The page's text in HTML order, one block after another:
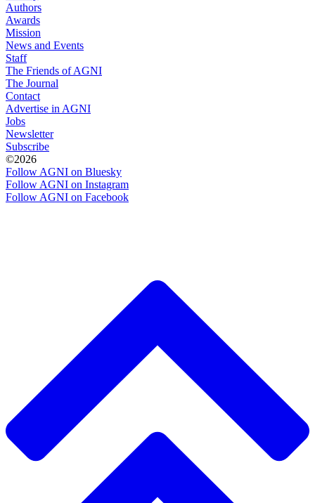
Authors
Awards
Mission
News and Events
Staff
The Friends of AGNI
The Journal
Contact
Advertise in AGNI
Jobs
Newsletter
Subscribe
©2026
Follow AGNI on Bluesky
Follow AGNI on Instagram
Follow AGNI on Facebook